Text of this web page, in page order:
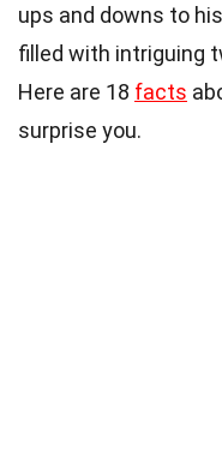
ups and downs to
filled with intriguing
Here are 18 facts
surprise you.